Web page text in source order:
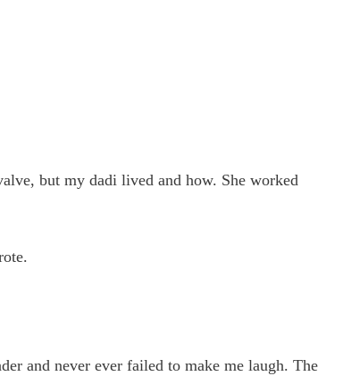
but my dadi lived and how. She worked
and never ever failed to make me laugh. The